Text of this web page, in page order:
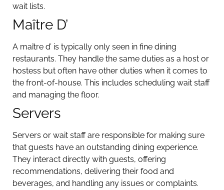
wait lists.
Maître D’
A maître d’ is typically only seen in fine dining
restaurants. They handle the same duties as a host or
hostess but often have other duties when it comes to
the front-of-house. This includes scheduling wait staff
and managing the floor.
Servers
Servers or wait staff are responsible for making sure
that guests have an outstanding dining experience.
They interact directly with guests, offering
recommendations, delivering their food and
beverages, and handling any issues or complaints.